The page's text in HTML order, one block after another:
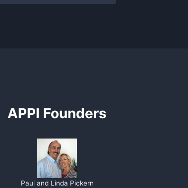
APPI Founders
Paul and Linda Pickern